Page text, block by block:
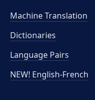
Machine Translation
Dictionaries
Language Pairs
NEW! English-French